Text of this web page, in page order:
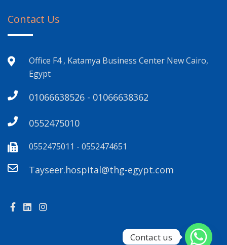
Contact Us
Office F4 , Katamya Business Center New Cairo,
Egypt
01066638526 - 01066638362
0552475010
0552475011 - 0552474651
Tayseer.hospital@thg-egypt.com
Contact us